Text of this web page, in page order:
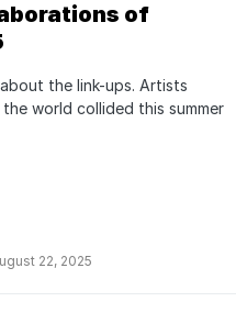
of
the link-ups. Artists
world collided this summer
22, 2025